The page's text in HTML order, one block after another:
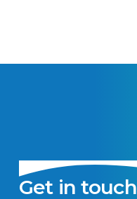
Get in touch